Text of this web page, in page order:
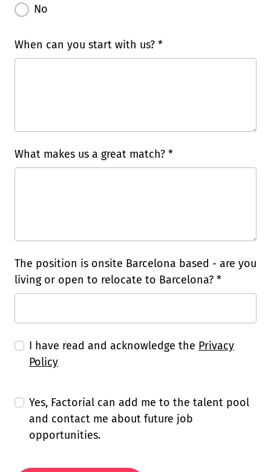
No
When can you start with us? *
What makes us a great match? *
The position is onsite Barcelona based - are you
living or open to relocate to Barcelona? *
I have read and acknowledge the Privacy
Policy
Yes, Factorial can add me to the talent pool
and contact me about future job
opportunities.